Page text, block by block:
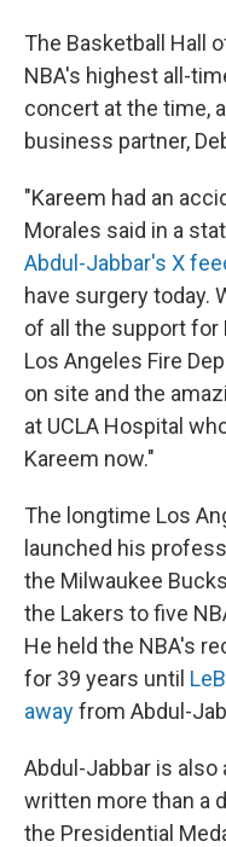
The Basketball Hall
NBA's highest all-
concert at the time,
business partner,
"Kareem had an
Morales said in a
Abdul-Jabbar's X
have surgery today.
of all the support for
Los Angeles Fire
on site and the
at UCLA Hospital
Kareem now."
The longtime Los
launched his
the Milwaukee
the Lakers to five
He held the NBA's
for 39 years until
awayfrom Abdul-
Abdul-Jabbar is
written more than a
the Presidential